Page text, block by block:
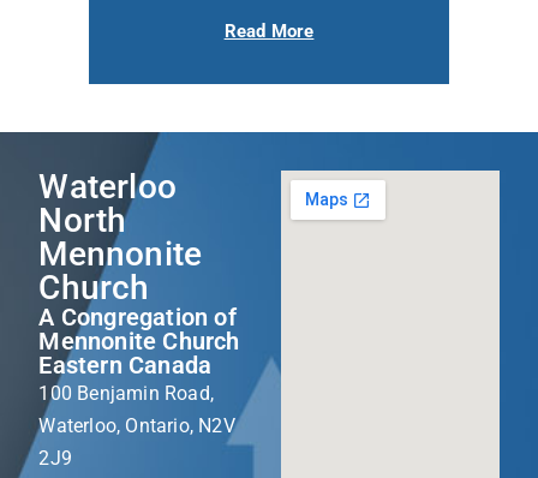
Read More
Waterloo
North
Mennonite
Church
A Congregation of
Mennonite Church
Eastern Canada
100 Benjamin Road,
Waterloo, Ontario, N2V
2J9